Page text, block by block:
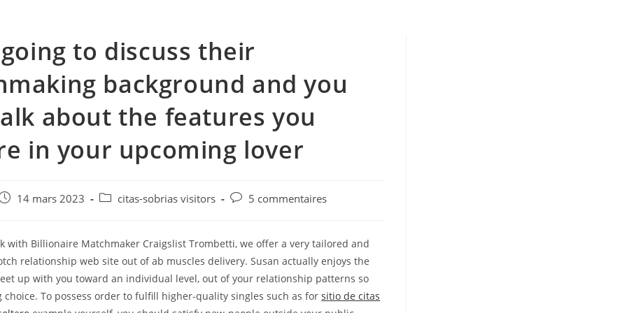
going to discuss their
background and you
about the features you
in your upcoming lover
14 mars 2023
Postcitas-sobrias visitors
Post5 commentaires
with Billionaire Matchmaker Craigslist Trombetti, we offer a very tailored and
relationship web site out of ab muscles delivery. Susan actually enjoys the
up with you toward an individual level, out of your relationship patterns so
choice. To possess order to fulfill higher-quality singles such as forsitio de citas